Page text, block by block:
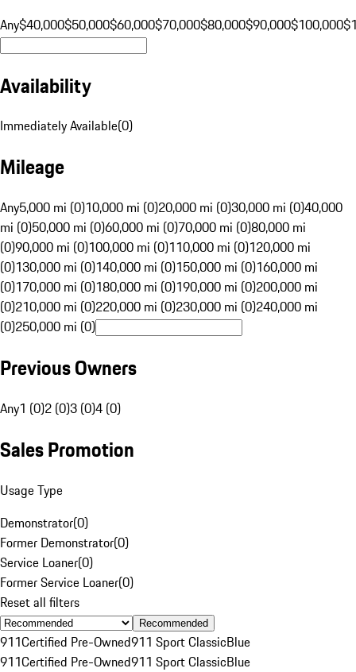
Any$40,000$50,000$60,000$70,000$80,000$90,000$100,000
Availability
Immediately Available(0)
Mileage
Any5,000 mi (0)10,000 mi (0)20,000 mi (0)30,000 mi (0)40,000
mi (0)50,000 mi (0)60,000 mi (0)70,000 mi (0)80,000 mi
(0)90,000 mi (0)100,000 mi (0)110,000 mi (0)120,000 mi
(0)130,000 mi (0)140,000 mi (0)150,000 mi (0)160,000 mi
(0)170,000 mi (0)180,000 mi (0)190,000 mi (0)200,000 mi
(0)210,000 mi (0)220,000 mi (0)230,000 mi (0)240,000 mi
(0)250,000 mi (0)
Previous Owners
Any1 (0)2 (0)3 (0)4 (0)
Sales Promotion
Usage Type
Demonstrator(0)
Former Demonstrator(0)
Service Loaner(0)
Former Service Loaner(0)
Reset all filters
Recommended
911Certified Pre-Owned911 Sport ClassicBlue
911Certified Pre-Owned911 Sport ClassicBlue